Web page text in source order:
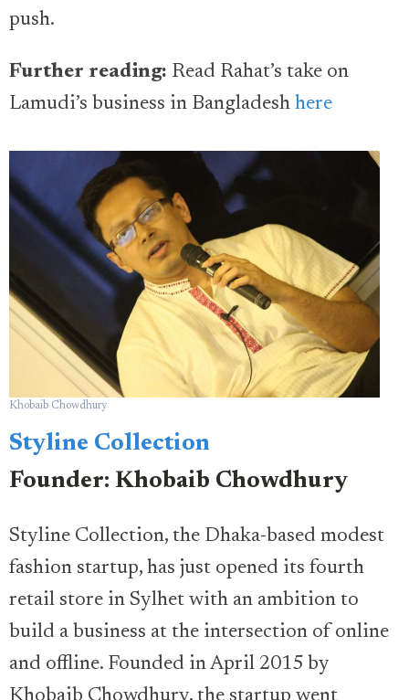
push.
Further reading: Read Rahat’s take on
Lamudi’s business in Bangladesh here
Khobaib Chowdhury
Styline Collection
Founder: Khobaib Chowdhury
Styline Collection, the Dhaka-based modest
fashion startup, has just opened its fourth
retail store in Sylhet with an ambition to
build a business at the intersection of online
and offline. Founded in April 2015 by